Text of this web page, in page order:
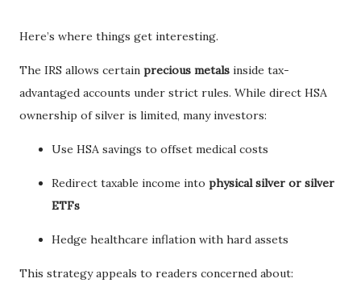
Here’s where things get interesting.
The IRS allows certain precious metals inside tax-
advantaged accounts under strict rules. While direct HSA
ownership of silver is limited, many investors:
Use HSA savings to offset medical costs
Redirect taxable income into physical silver or silver
ETFs
Hedge healthcare inflation with hard assets
This strategy appeals to readers concerned about: